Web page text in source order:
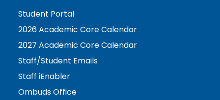
Student Portal
2026 Academic Core Calendar
2027 Academic Core Calendar
Staff/Student Emails
Staff iEnabler
Ombuds Office